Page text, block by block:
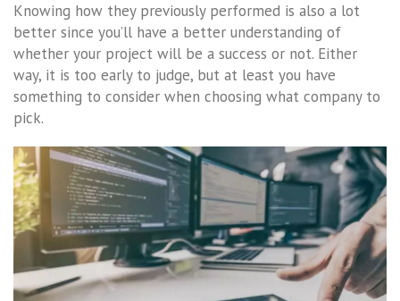
Knowing how they previously performed is also a lot
better since you’ll have a better understanding of
whether your project will be a success or not. Either
way, it is too early to judge, but at least you have
something to consider when choosing what company to
pick.